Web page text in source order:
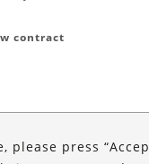
contract
please press